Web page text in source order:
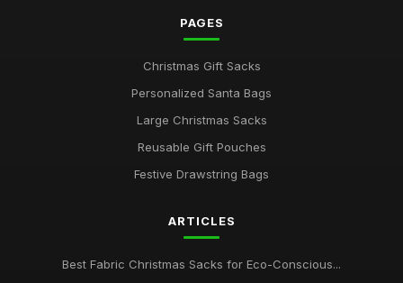
PAGES
Christmas Gift Sacks
Personalized Santa Bags
Large Christmas Sacks
Reusable Gift Pouches
Festive Drawstring Bags
ARTICLES
Best Fabric Christmas Sacks for Eco-Conscious...